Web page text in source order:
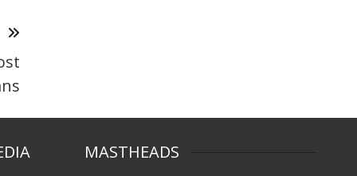
MASTHEADS